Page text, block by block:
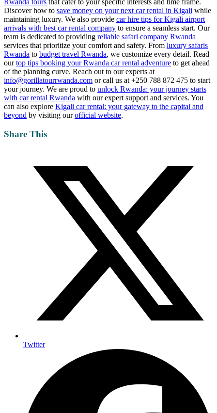
Rwanda tours that cater to your specific interests and time frame.
Discover how to save money on your next car rental in Kigali while
maintaining luxury. We also provide car hire tips for Kigali airport
arrivals with best car rental company to ensure a seamless start. Our
team is dedicated to providing reliable safari company Rwanda
services that prioritize your comfort and safety. From luxury safaris
Rwanda to budget travel Rwanda, we customize every detail. Read
ourtop tips booking your Rwanda car rental adventure to get ahead
of the planning curve. Reach out to our experts at
info@gorillatourrwanda.com or call us at +250 788 872 475 to start
your journey. We are proud to unlock Rwanda: your journey starts
with car rental Rwanda with our expert support and services. You
can also explore Kigali car rental: your gateway to the capital and
beyond by visiting ourofficial website.
Share This
Twitter